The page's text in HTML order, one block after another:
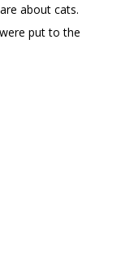
about cats.
put to the